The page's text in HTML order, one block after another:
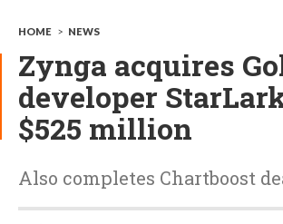
HOME > NEWS
Zynga acquires
developer
$525 million
Also completes Chartboost